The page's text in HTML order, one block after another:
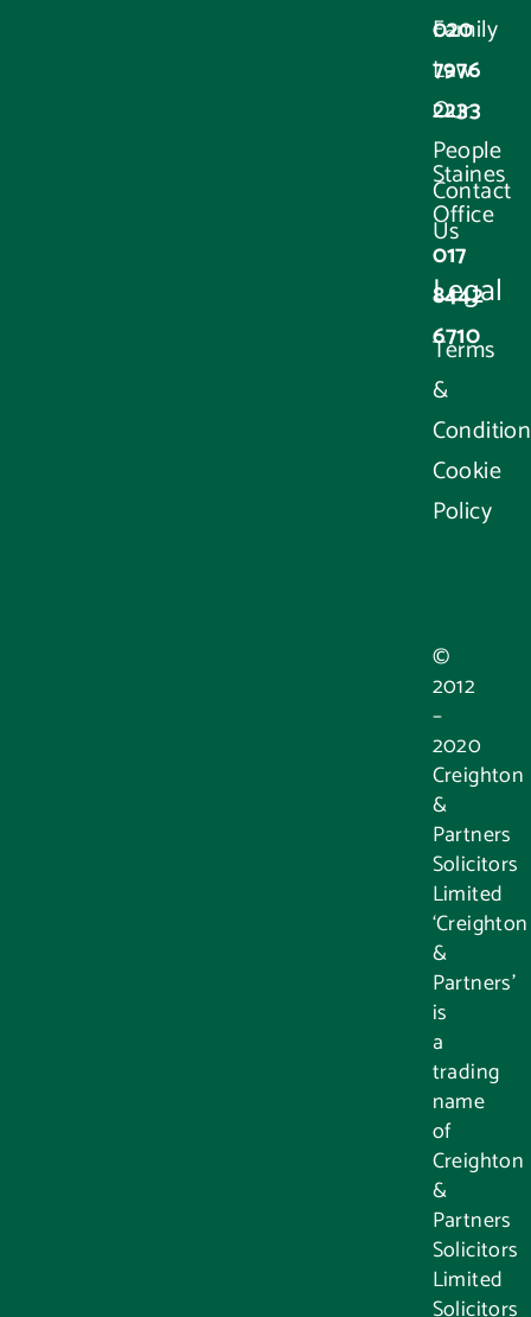
020
7976
2233
Staines
Office
017
8442
6710
Family
Law
Our
People
Contact
Us
Legal
Terms
&
Cookie
Policy
©
2012
–
2020
Creighton
&
Partners
Solicitors
Limited
‘Creighton
&
Partners’
is
a
trading
name
of
Creighton
&
Partners
Solicitors
Limited